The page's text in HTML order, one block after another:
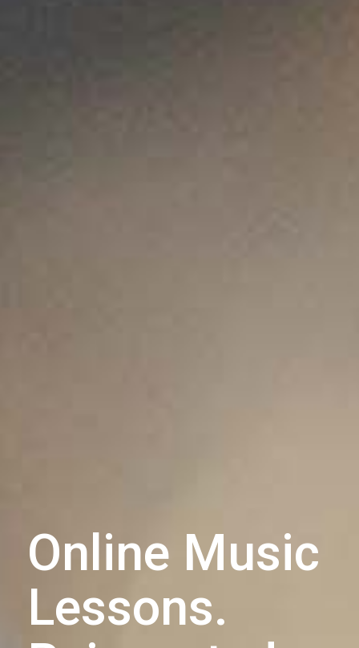
Online Music
Lessons.